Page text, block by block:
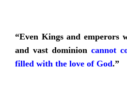
“Even Kings and emperors
and vast dominion cannot
filled with the love of God.”